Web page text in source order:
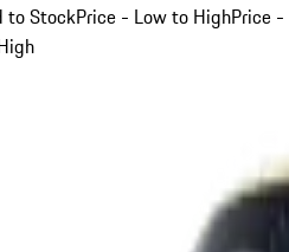
to StockPrice - Low to HighPrice -